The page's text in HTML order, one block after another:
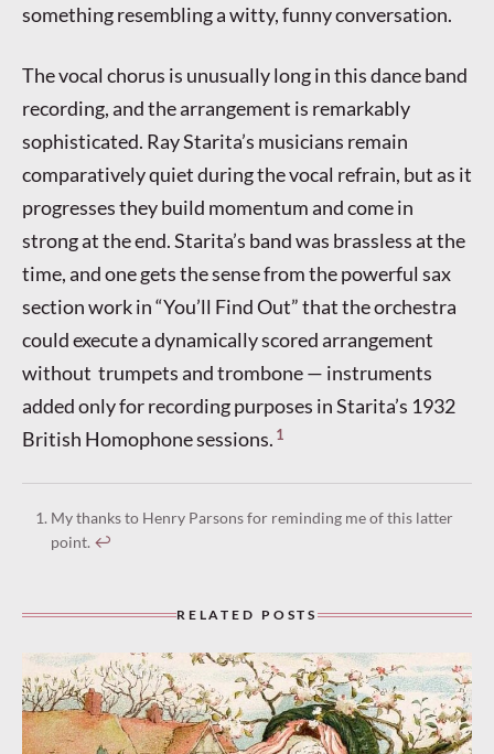
something resembling a witty, funny conversation.
The vocal chorus is unusually long in this dance band
recording, and the arrangement is remarkably
sophisticated. Ray Starita’s musicians remain
comparatively quiet during the vocal refrain, but as it
progresses they build momentum and come in
strong at the end. Starita’s band was brassless at the
time, and one gets the sense from the powerful sax
section work in “You’ll Find Out” that the orchestra
could execute a dynamically scored arrangement
without trumpets and trombone — instruments
added only for recording purposes in Starita’s 1932
British Homophone sessions. 1
My thanks to Henry Parsons for reminding me of this latter
point. ↩︎
RELATED POSTS